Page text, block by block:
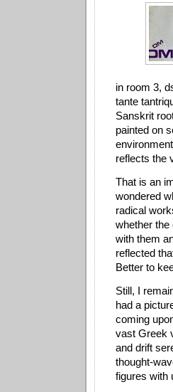
in room 3,
tante
Sanskrit
painted on
reflects the
That is an
wondered
radical
whether the
with them
reflected
Better to
Still, I
had a
coming
vast Greek
and drift
thought-
figures with